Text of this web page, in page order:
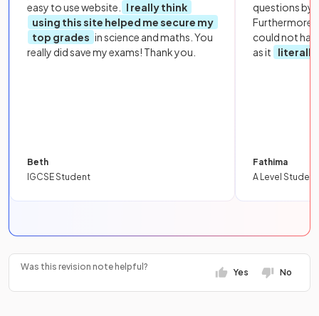
easy to use website.
I really think
using this site helped me secure my
top grades in science and maths. You
really did save my exams! Thank you.
Beth
IGCSE Student
questions by
Furthermore,
could not
as it
literally
Fathima
A Level Student
Was this revision note helpful?
Yes No